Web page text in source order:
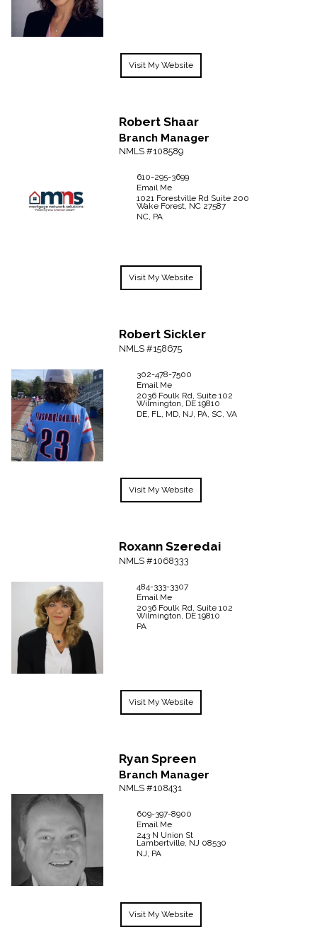
Visit My Website
Robert Shaar
Branch Manager
NMLS #108589
610-295-3699
Email Me
1021 Forestville Rd Suite 200
Wake Forest, NC 27587
NC, PA
Visit My Website
Robert Sickler
NMLS #158675
302-478-7500
Email Me
2036 Foulk Rd, Suite 102
Wilmington, DE 19810
DE, FL, MD, NJ, PA, SC, VA
Visit My Website
Roxann Szeredai
NMLS #1068333
484-333-3307
Email Me
2036 Foulk Rd, Suite 102
Wilmington, DE 19810
PA
Visit My Website
Ryan Spreen
Branch Manager
NMLS #108431
609-397-8900
Email Me
243 N Union St
Lambertville, NJ 08530
NJ, PA
Visit My Website